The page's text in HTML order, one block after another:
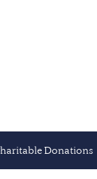
Donations